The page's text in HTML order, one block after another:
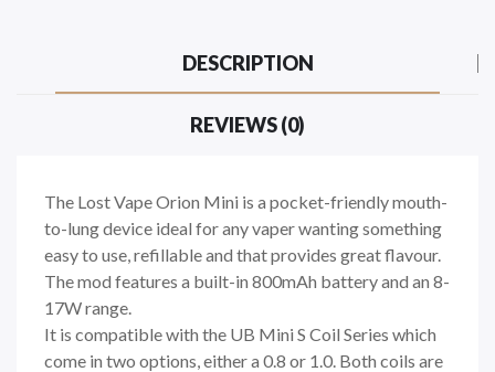
DESCRIPTION
REVIEWS (0)
The Lost Vape Orion Mini is a pocket-friendly mouth-
to-lung device ideal for any vaper wanting something
easy to use, refillable and that provides great flavour.
The mod features a built-in 800mAh battery and an 8-
17W range.
It is compatible with the UB Mini S Coil Series which
come in two options, either a 0.8 or 1.0. Both coils are